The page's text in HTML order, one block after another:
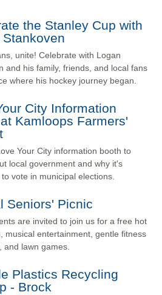
the Stanley Cup with
unite! Celebrate with Logan
and his family, friends, and local fans
where his hockey journey began.
City Information
Kamloops Farmers'
Your City information booth to
local government and why it's
vote in municipal elections.
Seniors' Picnic
are invited to join us for a free hot
musical entertainment, gentle fitness
and lawn games.
Plastics Recycling
- Brock